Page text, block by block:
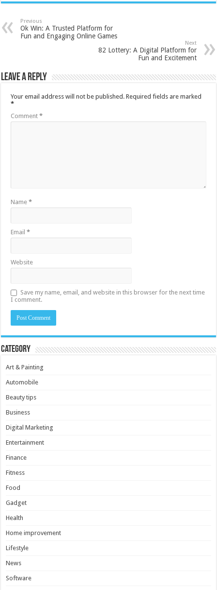
Previous
Ok Win: A Trusted Platform for
Fun and Engaging Online Games
Next
82 Lottery: A Digital Platform for
Fun and Excitement
Leave a Reply
Your email address will not be published. Required fields are marked
*
Comment*
Name*
Email*
Website
Save my name, email, and website in this browser for the next time
I comment.
Category
Art & Painting
Automobile
Beauty tips
Business
Digital Marketing
Entertainment
Finance
Fitness
Food
Gadget
Health
Home improvement
Lifestyle
News
Software